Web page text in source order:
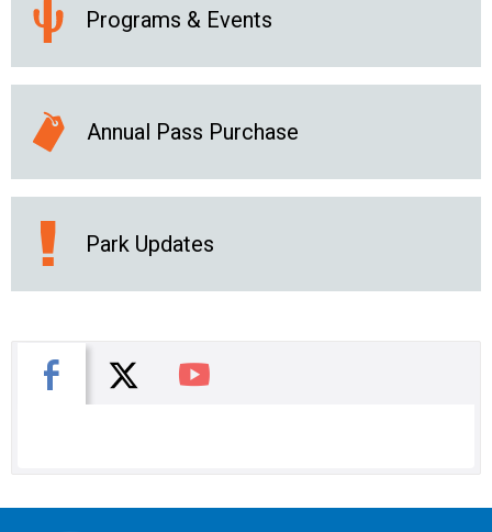
Programs & Events
Annual Pass Purchase
Park Updates
Facebook
X You Tube